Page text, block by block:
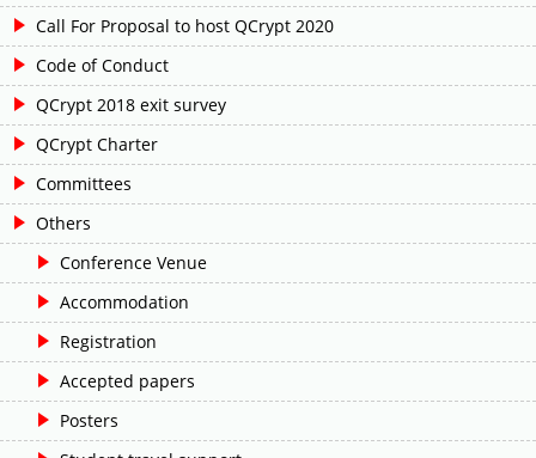
Call For Proposal to host QCrypt 2020
Code of Conduct
QCrypt 2018 exit survey
QCrypt Charter
Committees
Others
Conference Venue
Accommodation
Registration
Accepted papers
Posters